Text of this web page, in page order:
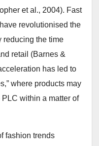
et al., 2004). Fast
revolutionised the
reducing the time
retail (Barnes &
has led to
where products may
within a matter of
fashion trends